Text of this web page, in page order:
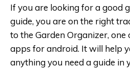
If you are looking for a good
guide, you are on the right
to the Garden Organizer,
apps for android. It will help
anything you need a guide in